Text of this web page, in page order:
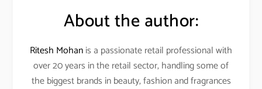
About the author:
Ritesh Mohanis a passionate retail professional with
over 20 years in the retail sector, handling some of
the biggest brands in beauty, fashion and fragrances